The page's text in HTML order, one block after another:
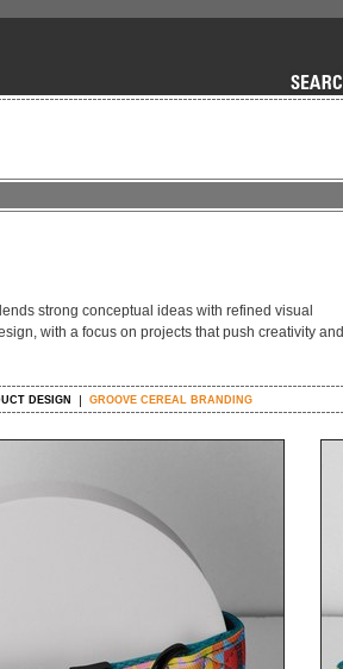
strong conceptual ideas with refined visual
with a focus on projects that push creativity and
DESIGN GROOVE CEREAL BRANDING